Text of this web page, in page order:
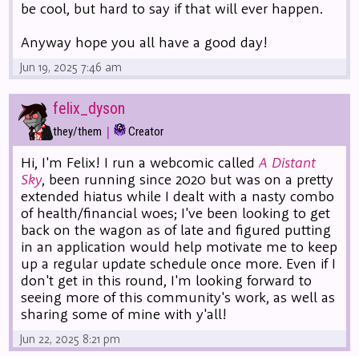
be cool, but hard to say if that will ever happen.
Anyway hope you all have a good day!
Jun 19, 2025 7:46 am
felix_dyson
they/them | Creator
Hi, I'm Felix! I run a webcomic calledA Distant
Sky, been running since 2020 but was on a pretty
extended hiatus while I dealt with a nasty combo
of health/financial woes; I've been looking to get
back on the wagon as of late and figured putting
in an application would help motivate me to keep
up a regular update schedule once more. Even if I
don't get in this round, I'm looking forward to
seeing more of this community's work, as well as
sharing some of mine with y'all!
Jun 22, 2025 8:21 pm